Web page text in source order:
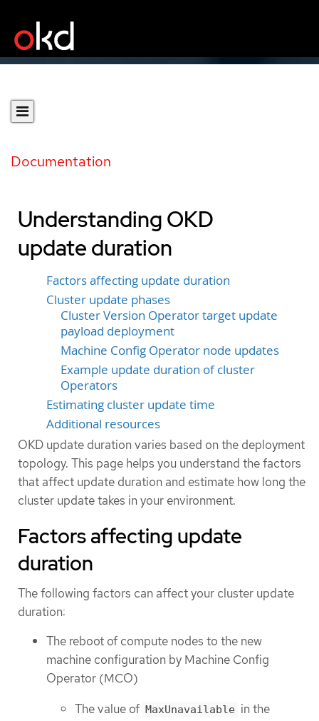
Documentation
Understanding OKD
update duration
Factors affecting update duration
Cluster update phases
Cluster Version Operator target update
payload deployment
Machine Config Operator node updates
Example update duration of cluster
Operators
Estimating cluster update time
Additional resources
OKD update duration varies based on the deployment
topology. This page helps you understand the factors
that affect update duration and estimate how long the
cluster update takes in your environment.
Factors affecting update
duration
The following factors can affect your cluster update
duration:
The reboot of compute nodes to the new
machine configuration by Machine Config
Operator (MCO)
The value of MaxUnavailable in the